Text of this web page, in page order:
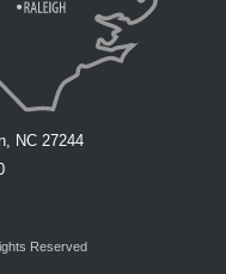
NC 27244
Reserved